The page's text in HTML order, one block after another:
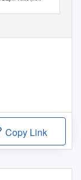
Copy Link